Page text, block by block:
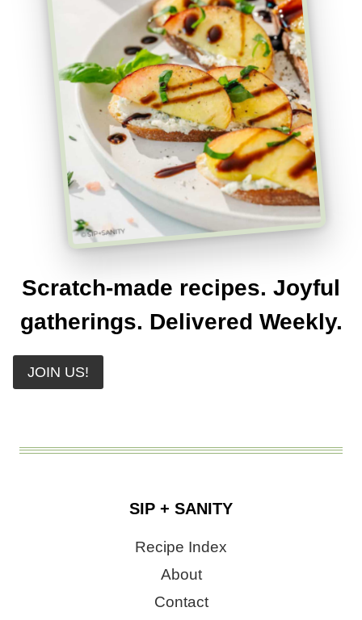
Scratch-made recipes. Joyful
gatherings. Delivered Weekly.
JOIN US!
SIP + SANITY
Recipe Index
About
Contact